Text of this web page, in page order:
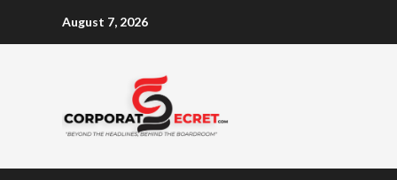
August 7, 2026